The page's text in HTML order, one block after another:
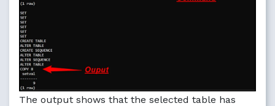
The output shows that the selected table has